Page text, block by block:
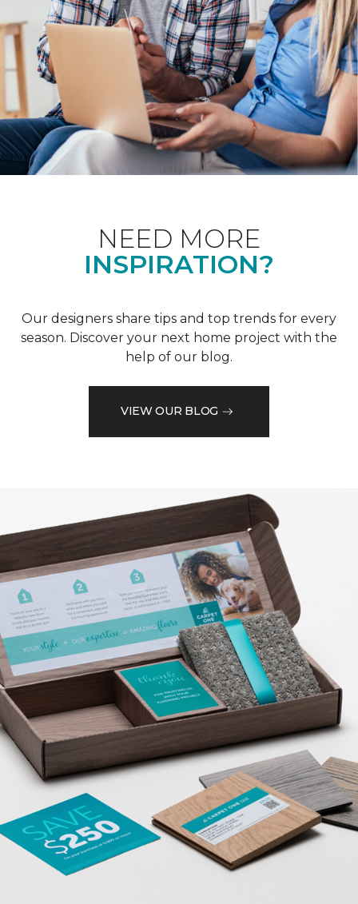
NEED MORE
INSPIRATION?
Our designers share tips and top trends for every
season. Discover your next home project with the
help of our blog.
VIEW OUR BLOG